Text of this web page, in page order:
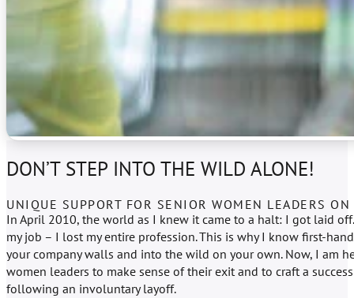
DON’T STEP INTO THE WILD ALONE!
UNIQUE SUPPORT FOR SENIOR WOMEN LEADERS
In April 2010, the world as I knew it came to a halt: I got laid
my job – I lost my entire profession. This is why I know first-
your company walls and into the wild on your own. Now, I am
women leaders to make sense of their exit and to craft a
following an involuntary layoff.